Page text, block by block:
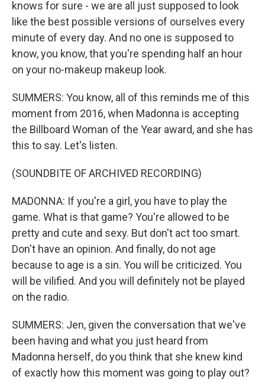
knows for sure - we are all just supposed to look
like the best possible versions of ourselves every
minute of every day. And no one is supposed to
know, you know, that you're spending half an hour
on your no-makeup makeup look.
SUMMERS: You know, all of this reminds me of this
moment from 2016, when Madonna is accepting
the Billboard Woman of the Year award, and she has
this to say. Let's listen.
(SOUNDBITE OF ARCHIVED RECORDING)
MADONNA: If you're a girl, you have to play the
game. What is that game? You're allowed to be
pretty and cute and sexy. But don't act too smart.
Don't have an opinion. And finally, do not age
because to age is a sin. You will be criticized. You
will be vilified. And you will definitely not be played
on the radio.
SUMMERS: Jen, given the conversation that we've
been having and what you just heard from
Madonna herself, do you think that she knew kind
of exactly how this moment was going to play out?